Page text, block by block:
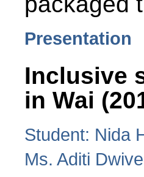
Presentation
Inclusive
in Wai
Student: Nida
Ms. Aditi